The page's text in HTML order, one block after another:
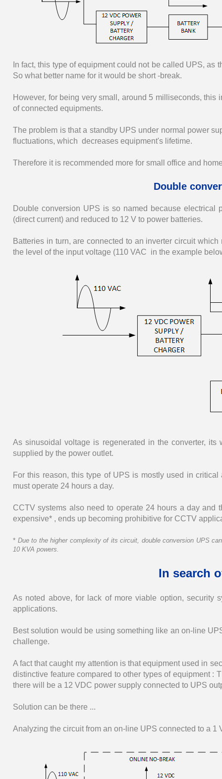
In fact, this type of equipment could not be called UPS,
So what better name for it would be short -break.
However, for being very small, around 5 milliseconds,
of connected equipments.
The problem is that a standby UPS under normal power
fluctuations, which decreases equipment's lifetime.
Therefore it is recommended more for small office and
Double
Double conversion UPS is so named because
(direct current) and reduced to 12 V to power batteries.
Batteries in turn, are connected to an inverter circuit
the level of the input voltage (110 VAC in the example
As sinusoidal voltage is regenerated in the converter,
supplied by the power outlet.
For this reason, this type of UPS is mostly used in
must operate 24 hours a day.
CCTV systems also need to operate 24 hours a day
expensive* , ends up becoming prohibitive for CCTV
* Due to the higher complexity of its circuit, double conversion UPS
10 KVA powers.
In search
As noted above, for lack of more viable option, security
applications.
Best solution would be using something like an on-line
challenge.
A fact that caught my attention is that equipment used in
distinctive feature compared to other types of equipment :
there will be a 12 VDC power supply connected to UPS
Solution can be there ...
Analyzing the circuit from an on-line UPS connected to a 1